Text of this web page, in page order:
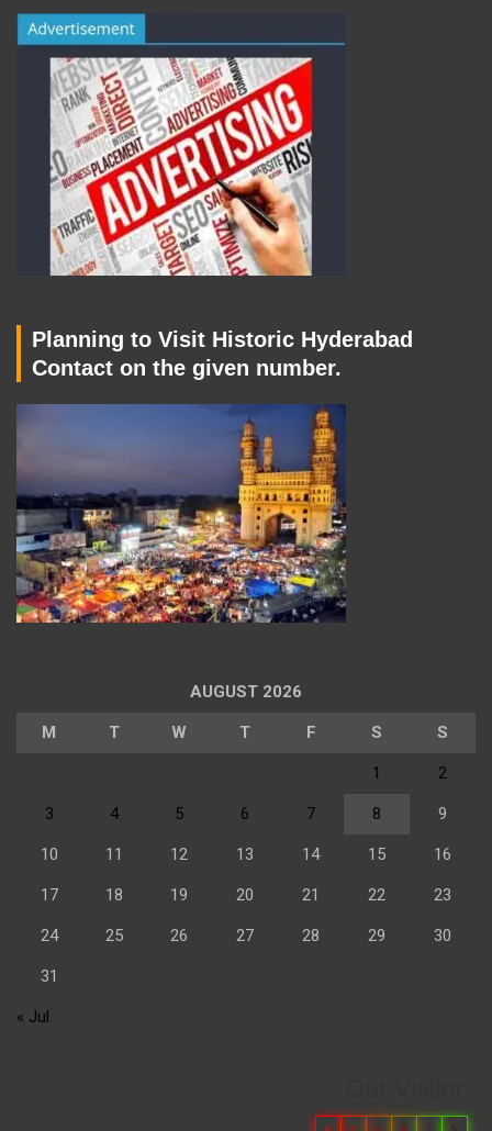
Planning to Visit Historic Hyderabad
Contact on the given number.
AUGUST 2026
M T W T F S S
1 2
3 4 5 6 7 8 9
10 11 12 13 14 15 16
17 18 19 20 21 22 23
24 25 26 27 28 29 30
31
« Jul